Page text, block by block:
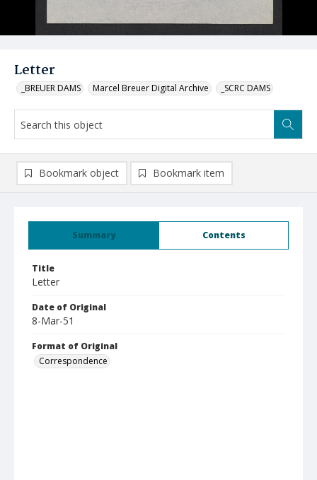
Letter
_BREUER DAMS Marcel Breuer Digital Archive _SCRC DAMS
Summary Contents
Title
Letter
Date of Original
8-Mar-51
Format of Original
Correspondence
Bookmark object Bookmark item